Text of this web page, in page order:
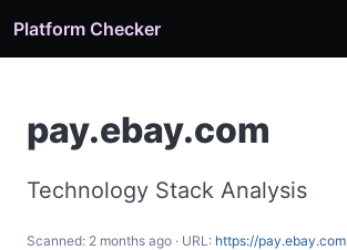
Platform Checker
pay.ebay.com
Technology Stack Analysis
Scanned: 2 months ago · URL: https://pay.ebay.com